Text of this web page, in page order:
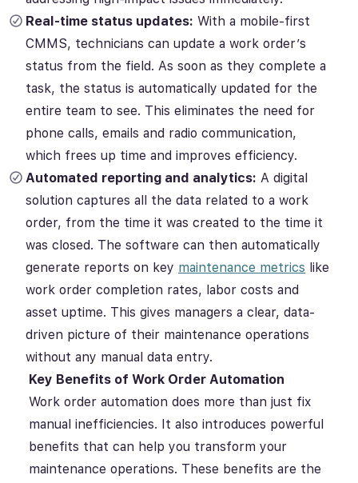
Real-time status updates: With a mobile-first
CMMS, technicians can update a work order’s
status from the field. As soon as they complete a
task, the status is automatically updated for the
entire team to see. This eliminates the need for
phone calls, emails and radio communication,
which frees up time and improves efficiency.
Automated reporting and analytics: A digital
solution captures all the data related to a work
order, from the time it was created to the time it
was closed. The software can then automatically
generate reports on key maintenance metrics like
work order completion rates, labor costs and
asset uptime. This gives managers a clear, data-
driven picture of their maintenance operations
without any manual data entry.
Key Benefits of Work Order Automation
Work order automation does more than just fix
manual inefficiencies. It also introduces powerful
benefits that can help you transform your
maintenance operations. These benefits are the